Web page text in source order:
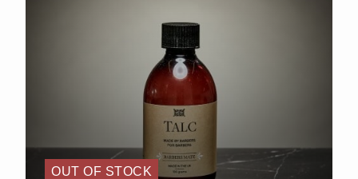
OUT OF STOCK